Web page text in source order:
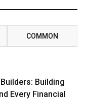
COMMON
Building
Every Financial